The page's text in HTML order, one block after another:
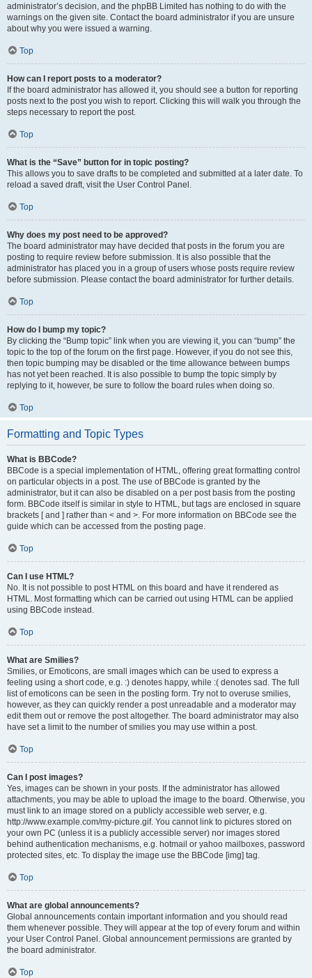
administrator’s decision, and the phpBB Limited has nothing to do with the
warnings on the given site. Contact the board administrator if you are unsure
about why you were issued a warning.
Top
How can I report posts to a moderator?
If the board administrator has allowed it, you should see a button for reporting
posts next to the post you wish to report. Clicking this will walk you through the
steps necessary to report the post.
Top
What is the “Save” button for in topic posting?
This allows you to save drafts to be completed and submitted at a later date. To
reload a saved draft, visit the User Control Panel.
Top
Why does my post need to be approved?
The board administrator may have decided that posts in the forum you are
posting to require review before submission. It is also possible that the
administrator has placed you in a group of users whose posts require review
before submission. Please contact the board administrator for further details.
Top
How do I bump my topic?
By clicking the “Bump topic” link when you are viewing it, you can “bump” the
topic to the top of the forum on the first page. However, if you do not see this,
then topic bumping may be disabled or the time allowance between bumps
has not yet been reached. It is also possible to bump the topic simply by
replying to it, however, be sure to follow the board rules when doing so.
Top
Formatting and Topic Types
What is BBCode?
BBCode is a special implementation of HTML, offering great formatting control
on particular objects in a post. The use of BBCode is granted by the
administrator, but it can also be disabled on a per post basis from the posting
form. BBCode itself is similar in style to HTML, but tags are enclosed in square
brackets [ and ] rather than < and >. For more information on BBCode see the
guide which can be accessed from the posting page.
Top
Can I use HTML?
No. It is not possible to post HTML on this board and have it rendered as
HTML. Most formatting which can be carried out using HTML can be applied
using BBCode instead.
Top
What are Smilies?
Smilies, or Emoticons, are small images which can be used to express a
feeling using a short code, e.g. :) denotes happy, while :( denotes sad. The full
list of emoticons can be seen in the posting form. Try not to overuse smilies,
however, as they can quickly render a post unreadable and a moderator may
edit them out or remove the post altogether. The board administrator may also
have set a limit to the number of smilies you may use within a post.
Top
Can I post images?
Yes, images can be shown in your posts. If the administrator has allowed
attachments, you may be able to upload the image to the board. Otherwise, you
must link to an image stored on a publicly accessible web server, e.g.
http://www.example.com/my-picture.gif. You cannot link to pictures stored on
your own PC (unless it is a publicly accessible server) nor images stored
behind authentication mechanisms, e.g. hotmail or yahoo mailboxes, password
protected sites, etc. To display the image use the BBCode [img] tag.
Top
What are global announcements?
Global announcements contain important information and you should read
them whenever possible. They will appear at the top of every forum and within
your User Control Panel. Global announcement permissions are granted by
the board administrator.
Top